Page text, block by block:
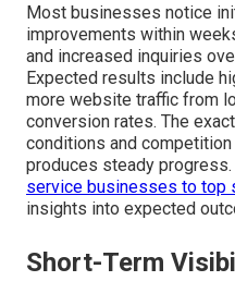
Most businesses notice
improvements within
and increased inquiries
Expected results include
more website traffic from
conversion rates. The
conditions and
produces steady progress.
service businesses to top
insights into expected
Short-Term